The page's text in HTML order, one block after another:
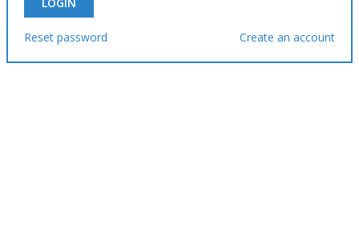
Reset password Create an account